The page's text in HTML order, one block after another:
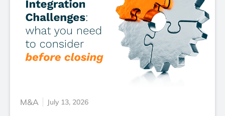
M&A July 13, 2026